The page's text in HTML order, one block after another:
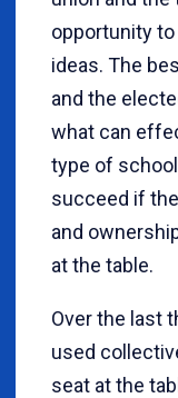
opportunity
ideas. The
and the
what can
type of
succeed if
and
at the table.
Over the last
used
seat at the